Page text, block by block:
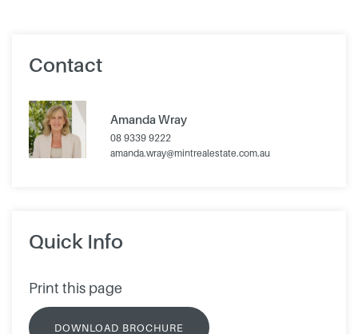
Contact
Amanda Wray
08 9339 9222
amanda.wray@mintrealestate.com.au
Quick Info
Print this page
DOWNLOAD BROCHURE